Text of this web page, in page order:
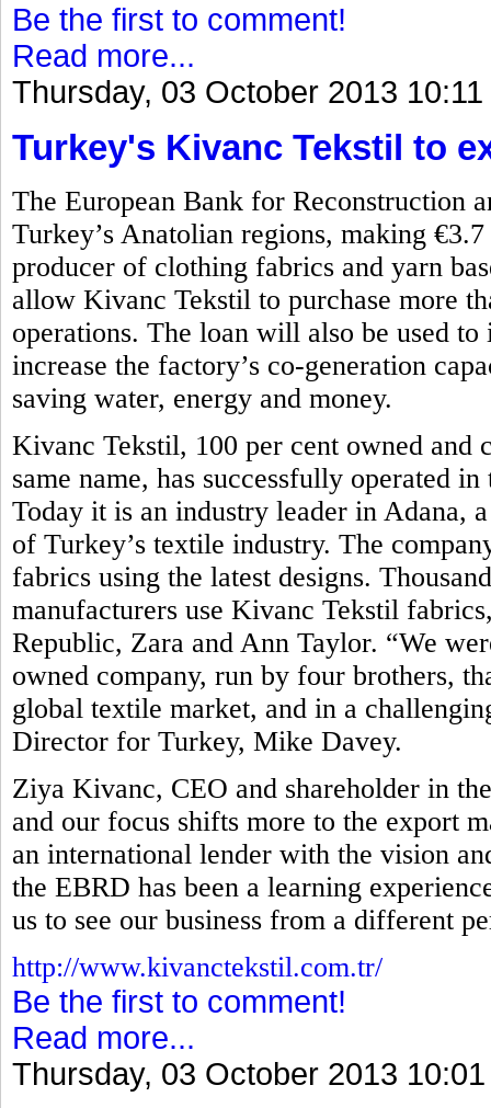
Be the first to comment!
Read more...
Thursday, 03 October 2013 10:11
Turkey's Kivanc Tekstil to
The European Bank for Reconstruction
Turkey’s Anatolian regions, making
producer of clothing fabrics and yarn
allow Kivanc Tekstil to purchase more
operations. The loan will also be used
increase the factory’s co-generation
saving water, energy and money.
Kivanc Tekstil, 100 per cent owned
same name, has successfully operated
Today it is an industry leader in Adana,
of Turkey’s textile industry. The
fabrics using the latest designs.
manufacturers use Kivanc Tekstil
Republic, Zara and Ann Taylor. “We
owned company, run by four brothers,
global textile market, and in a
Director for Turkey, Mike Davey.
Ziya Kivanc, CEO and shareholder in
and our focus shifts more to the export
an international lender with the vision
the EBRD has been a learning
us to see our business from a different
http://www.kivanctekstil.com.tr/
Be the first to comment!
Read more...
Thursday, 03 October 2013 10:01